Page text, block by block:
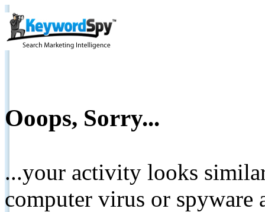
Ooops, Sorry...
...your activity looks
computer virus or spyware